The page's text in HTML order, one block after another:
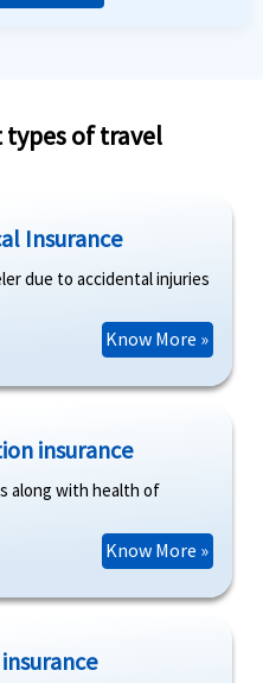
of travel
Insurance
due to accidental injuries
Know More »
insurance
along with health of
Know More »